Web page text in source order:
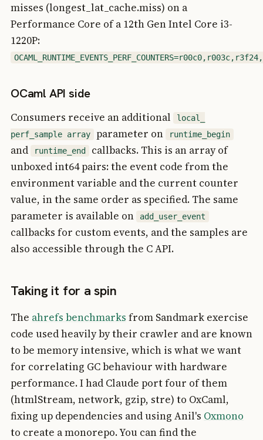
misses (longest_lat_cache.miss) on a
Performance Core of a 12th Gen Intel Core i3-
1220P:
OCaml API side
Consumers receive an additional
local_
perf_sample array
parameter on runtime_begin
and runtime_end
callbacks. This is an array of
unboxed int64 pairs: the event code from the
environment variable and the current counter
value, in the same order as specified. The same
parameter is available on
add_user_event
callbacks for custom events, and the samples are
also accessible through the C API.
Taking it for a spin
The ahrefs benchmarks from Sandmark exercise
code used heavily by their crawler and are known
to be memory intensive, which is what we want
for correlating GC behaviour with hardware
performance. I had Claude port four of them
(htmlStream, network, gzip, stre) to OxCaml,
fixing up dependencies and using Anil's Oxmono
to create a monorepo. You can find the